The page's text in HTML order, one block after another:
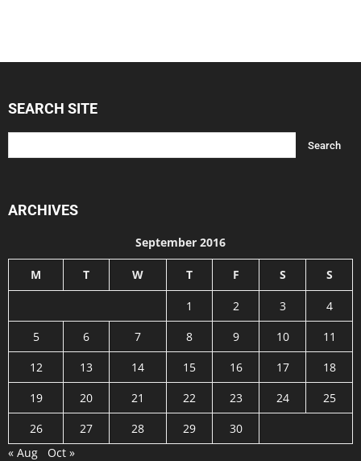
SEARCH SITE
ARCHIVES
September 2016
M T W T F S S
1 2 3
4
5
6 7 8 9 10
11
12
13 14 15 16 17
18
19
20 21 22 23 24
25
26
27 28 29
30
« Aug
Oct »